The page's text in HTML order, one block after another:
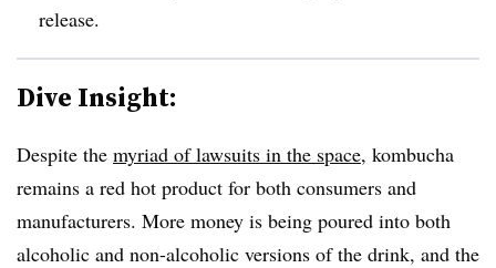
release.
Dive Insight:
Despite the myriad of lawsuits in the space, kombucha
remains a red hot product for both consumers and
manufacturers. More money is being poured into both
alcoholic and non-alcoholic versions of the drink, and the